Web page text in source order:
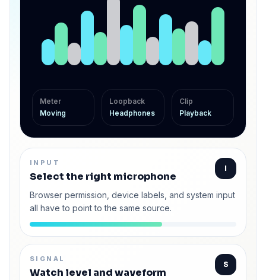
Meter
Moving
Loopback
Headphones
Clip
Playback
INPUT
Select the right microphone
I
Browser permission, device labels, and system input
all have to point to the same source.
SIGNAL
Watch level and waveform
S